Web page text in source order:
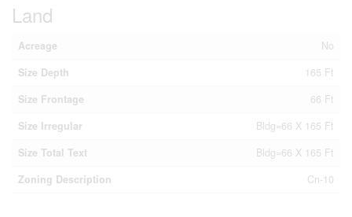
Land
Acreage
No
Size Depth
165 Ft
Size Frontage
66 Ft
Size Irregular
Bldg=66 X 165 Ft
Size Total Text
Bldg=66 X 165 Ft
Zoning Description
Cn-10